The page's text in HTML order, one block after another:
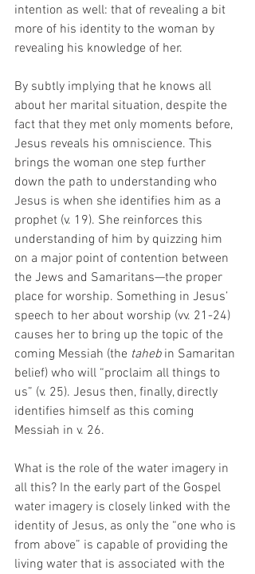
intention as well: that of revealing a bit
more of his identity to the woman by
revealing his knowledge of her.
By subtly implying that he knows all
about her marital situation, despite the
fact that they met only moments before,
Jesus reveals his omniscience. This
brings the woman one step further
down the path to understanding who
Jesus is when she identifies him as a
prophet (v. 19). She reinforces this
understanding of him by quizzing him
on a major point of contention between
the Jews and Samaritans—the proper
place for worship. Something in Jesus’
speech to her about worship (vv. 21-24)
causes her to bring up the topic of the
coming Messiah (the taheb in Samaritan
belief) who will “proclaim all things to
us” (v. 25). Jesus then, finally, directly
identifies himself as this coming
Messiah in v. 26.
What is the role of the water imagery in
all this? In the early part of the Gospel
water imagery is closely linked with the
identity of Jesus, as only the “one who is
from above” is capable of providing the
living water that is associated with the